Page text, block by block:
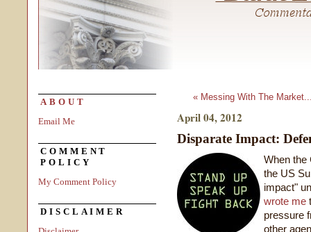
ABOUT
Email Me
COMMENT
POLICY
My Comment Policy
DISCLAIMER
« Messing With The
April 04, 2012
Disparate Impact:
When the
the US
impact"
wrote me
pressure
other